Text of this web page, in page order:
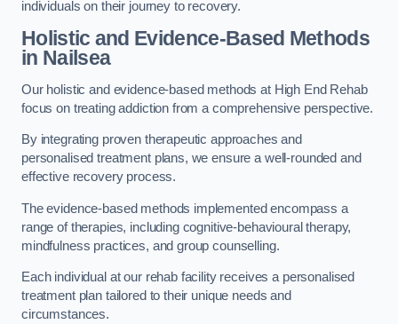
individuals on their journey to recovery.
Holistic and Evidence-Based Methods
in Nailsea
Our holistic and evidence-based methods at High End Rehab
focus on treating addiction from a comprehensive perspective.
By integrating proven therapeutic approaches and
personalised treatment plans, we ensure a well-rounded and
effective recovery process.
The evidence-based methods implemented encompass a
range of therapies, including cognitive-behavioural therapy,
mindfulness practices, and group counselling.
Each individual at our rehab facility receives a personalised
treatment plan tailored to their unique needs and
circumstances.